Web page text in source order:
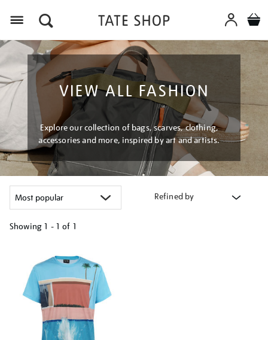
VIEW ALL FASHION
Explore our collection of bags, scarves, clothing,
accessories and more, inspired by art and artists.
Refined by
Showing 1 - 1 of 1
results